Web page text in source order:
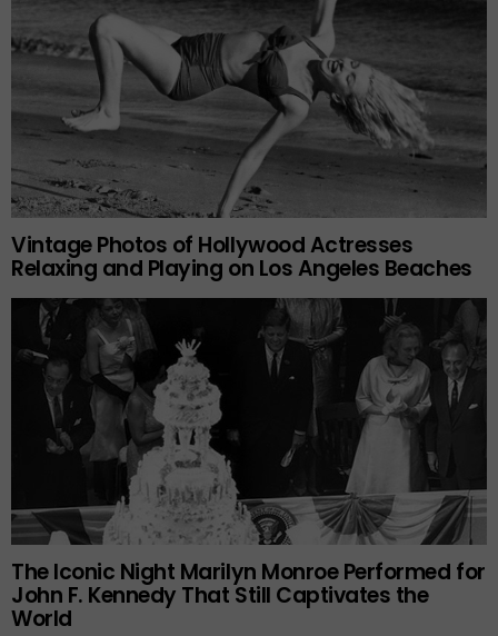
Vintage Photos of Hollywood Actresses
Relaxing and Playing on Los Angeles Beaches
The Iconic Night Marilyn Monroe Performed for
John F. Kennedy That Still Captivates the
World